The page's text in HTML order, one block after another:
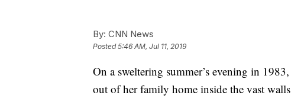
By: CNN News
Posted5:46 AM, Jul 11, 2019
On a sweltering summer’s evening in
out of her family home inside the vast